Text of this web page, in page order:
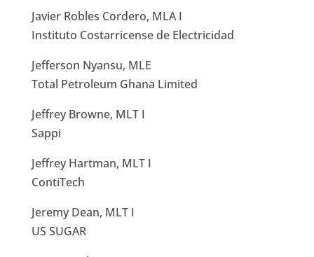
Javier Robles Cordero, MLA I
Instituto Costarricense de Electricidad
Jefferson Nyansu, MLE
Total Petroleum Ghana Limited
Jeffrey Browne, MLT I
Sappi
Jeffrey Hartman, MLT I
ContiTech
Jeremy Dean, MLT I
US SUGAR